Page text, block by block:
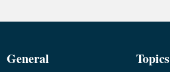
General Topics